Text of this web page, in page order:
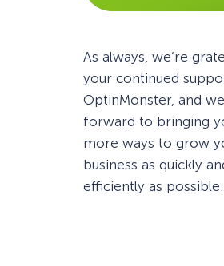
As always, we’re
your continued
OptinMonster, and
forward to bringing
more ways to grow
business as quickly
efficiently as possible.